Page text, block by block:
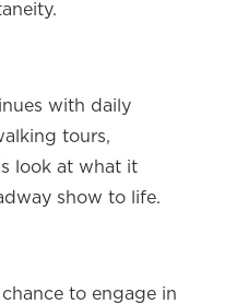
with daily
tours,
look at what it
show to life.
to engage in